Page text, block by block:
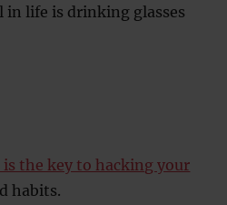
in life is drinking glasses
the key to hacking your
habits.